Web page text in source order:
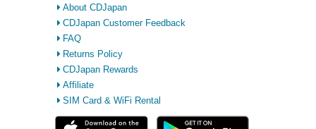
About CDJapan
CDJapan Customer Feedback
FAQ
Returns Policy
CDJapan Rewards
Affiliate
SIM Card & WiFi Rental